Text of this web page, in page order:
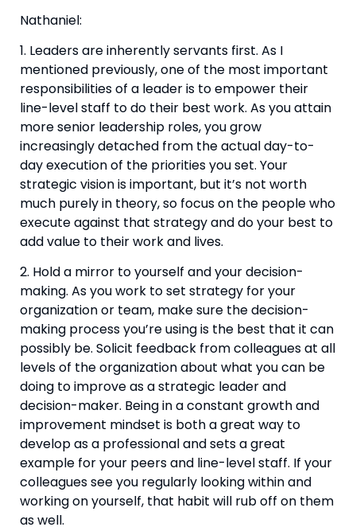
Nathaniel:
1. Leaders are inherently servants first. As I
mentioned previously, one of the most important
responsibilities of a leader is to empower their
line-level staff to do their best work. As you attain
more senior leadership roles, you grow
increasingly detached from the actual day-to-
day execution of the priorities you set. Your
strategic vision is important, but it’s not worth
much purely in theory, so focus on the people who
execute against that strategy and do your best to
add value to their work and lives.
2. Hold a mirror to yourself and your decision-
making. As you work to set strategy for your
organization or team, make sure the decision-
making process you’re using is the best that it can
possibly be. Solicit feedback from colleagues at all
levels of the organization about what you can be
doing to improve as a strategic leader and
decision-maker. Being in a constant growth and
improvement mindset is both a great way to
develop as a professional and sets a great
example for your peers and line-level staff. If your
colleagues see you regularly looking within and
working on yourself, that habit will rub off on them
as well.